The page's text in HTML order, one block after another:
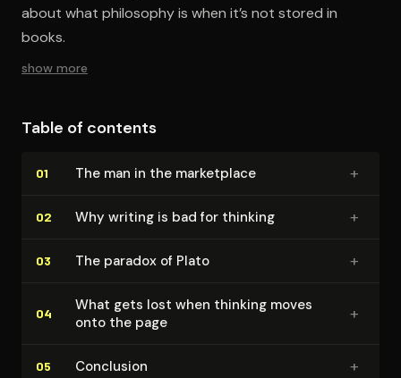
about what philosophy is when it’s not stored in
books.
show more
Table of contents
01 The man in the marketplace +
02 Why writing is bad for thinking +
03 The paradox of Plato +
04
What gets lost when thinking moves
onto the page
+
05 Conclusion +